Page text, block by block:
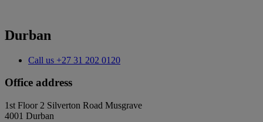
Durban
Call us +27 31 202 0120
Office address
1st Floor 2 Silverton Road Musgrave
4001 Durban